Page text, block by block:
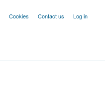
Cookies Contact us Log in